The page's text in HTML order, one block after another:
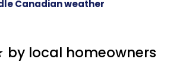
Canadian weather
by local homeowners